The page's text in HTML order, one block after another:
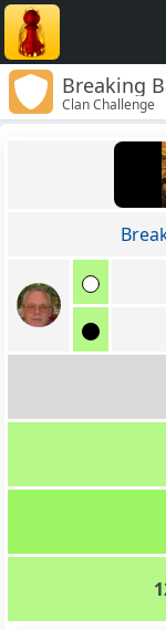
Breaking
Clan Challenge